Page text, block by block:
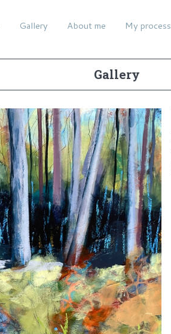
Gallery About me My process
Gallery